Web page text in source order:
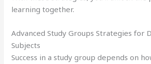
learning together.
Advanced Study Groups Strategies for
Subjects
Success in a study group depends on